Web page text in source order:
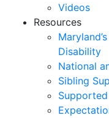
Videos
Resources
Disability
National
Sibling